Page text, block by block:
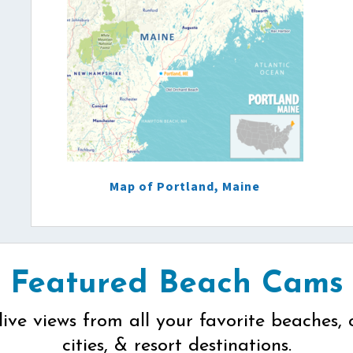
Map of Portland, Maine
Featured Beach Cams
views from all your favorite beaches,
cities, & resort destinations.